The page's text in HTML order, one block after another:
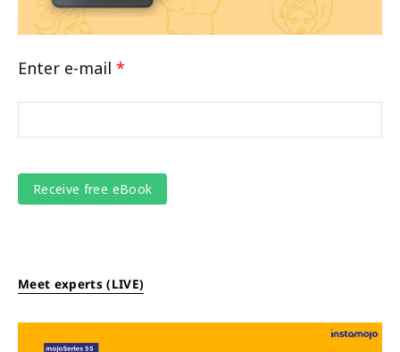
Enter e-mail *
Meet experts (LIVE)